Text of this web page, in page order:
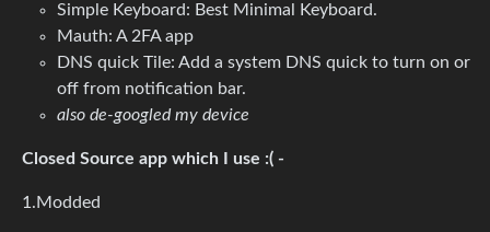
Simple Keyboard: Best Minimal Keyboard.
Mauth: A 2FA app
DNS quick Tile: Add a system DNS quick to turn on or
off from notification bar.
also de-googled my device
Closed Source app which I use :( -
1.Modded